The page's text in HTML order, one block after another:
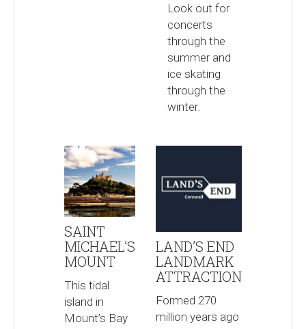
Look out for
concerts
through the
summer and
ice skating
through the
winter.
SAINT
MICHAEL’S
MOUNT
This tidal
island in
Mount’s Bay
LAND’S END
LANDMARK
ATTRACTION
Formed 270
million years ago